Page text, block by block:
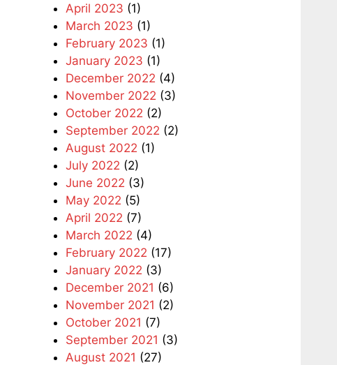
April 2023 (1)
March 2023 (1)
February 2023 (1)
January 2023 (1)
December 2022 (4)
November 2022 (3)
October 2022 (2)
September 2022 (2)
August 2022 (1)
July 2022 (2)
June 2022 (3)
May 2022 (5)
April 2022 (7)
March 2022 (4)
February 2022 (17)
January 2022 (3)
December 2021 (6)
November 2021 (2)
October 2021 (7)
September 2021 (3)
August 2021 (27)